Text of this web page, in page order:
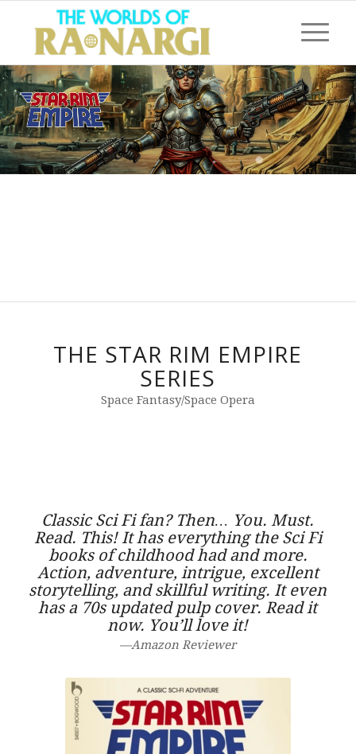
THE STAR RIM EMPIRE
SERIES
Space Fantasy/Space Opera
Classic Sci Fi fan? Then… You. Must.
Read. This! It has everything the Sci Fi
books of childhood had and more.
Action, adventure, intrigue, excellent
storytelling, and skillful writing. It even
has a 70s updated pulp cover. Read it
now. You’ll love it!
—Amazon Reviewer